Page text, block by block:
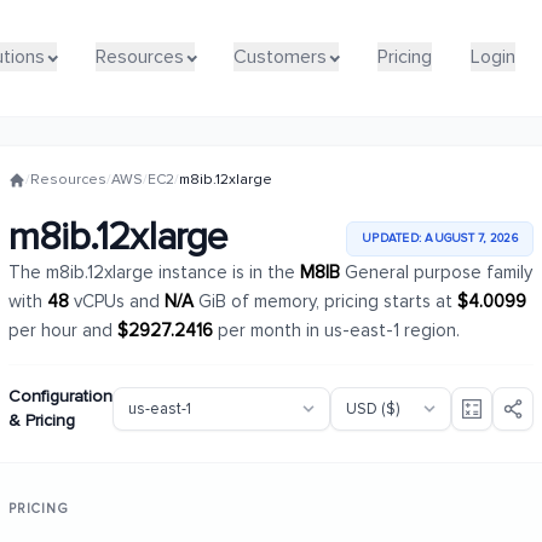
Resources Customers Pricing Login
Resources Customers Pricing Login
/Resources/AWS/EC2/m8ib.12xlarge
m8ib.12xlarge UPDATED: AUGUST 7, 2026
The m8ib.12xlarge instance is in the M8IBGeneral purpose family
with 48vCPUs and N/AGiB of memory, pricing starts at $4.0099
per hour and $2927.2416per month in us-east-1 region.
Configuration
& Pricing
PRICING